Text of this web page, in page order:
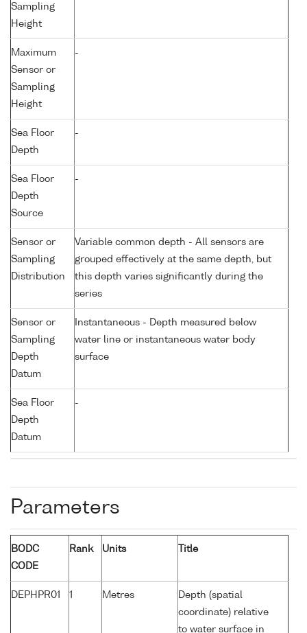
Sampling
Height
Maximum
Sensor or
Sampling
Height
-
Sea Floor
Depth
-
Sea Floor
Depth
Source
-
Sensor or
Sampling
Distribution
Variable common depth - All sensors are
grouped effectively at the same depth, but
this depth varies significantly during the
series
Sensor or
Sampling
Depth
Datum
Instantaneous - Depth measured below
water line or instantaneous water body
surface
Sea Floor
Depth
Datum
-
Parameters
BODC
CODE
Rank Units Title
DEPHPR01 1 Metres
Depth (spatial
coordinate) relative
to water surface in